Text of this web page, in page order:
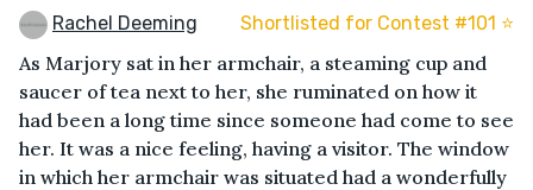
Rachel Deeming Shortlisted for Contest #101 ⭐️
As Marjory sat in her armchair, a steaming cup and
saucer of tea next to her, she ruminated on how it
had been a long time since someone had come to see
her. It was a nice feeling, having a visitor. The window
in which her armchair was situated had a wonderfully